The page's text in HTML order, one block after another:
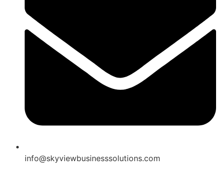
info@skyviewbusinesssolutions.com